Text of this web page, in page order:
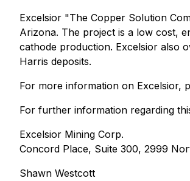
Excelsior "The Copper Solution
Arizona. The project is a low cost,
cathode production. Excelsior also
Harris deposits.
For more information on Excelsior,
For further information regarding
Excelsior Mining Corp.
Concord Place, Suite 300, 2999
Shawn Westcott